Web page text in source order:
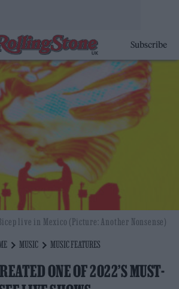
Subscribe
MUSIC MUSIC FEATURES
ONE OF 2022’S MUST-
Bicep live in Mexico (Picture: Another Nonsense)